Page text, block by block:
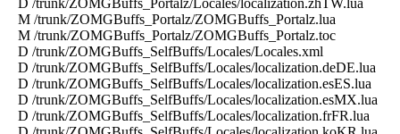
M /trunk/ZOMGBuffs_Portalz/ZOMGBuffs_Portalz.lua
M /trunk/ZOMGBuffs_Portalz/ZOMGBuffs_Portalz.toc
D /trunk/ZOMGBuffs_SelfBuffs/Locales/Locales.xml
D /trunk/ZOMGBuffs_SelfBuffs/Locales/localization.deDE.lua
D /trunk/ZOMGBuffs_SelfBuffs/Locales/localization.esES.lua
D /trunk/ZOMGBuffs_SelfBuffs/Locales/localization.esMX.lua
D /trunk/ZOMGBuffs_SelfBuffs/Locales/localization.frFR.lua